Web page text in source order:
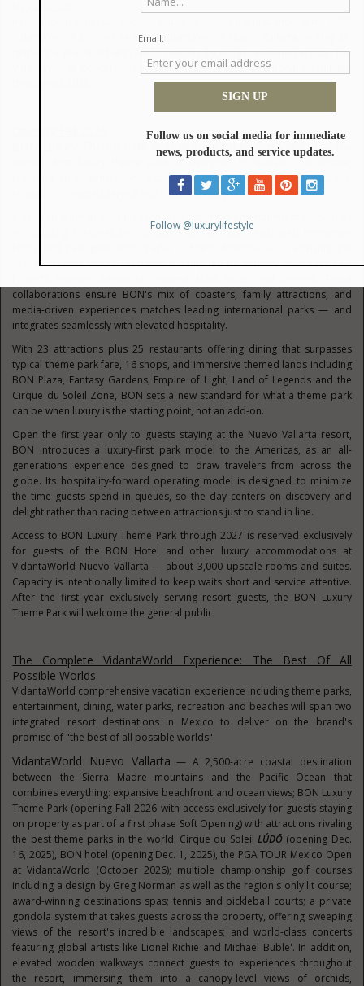
VidantaWorld Concert Series at VidantaWorld Nuevo Vallarta on May 21,
marking a year filled with performances by world-renowned artists. The
VidantaWorld Concert Series will feature several additional headliners
At VidantaWorld Nuevo Vallarta— The
world's first luxury theme park is designed to elevate not imitate,
featuring an all-generations experience that blends thrilling attractions,
relaxation, elevated service and natural beauty.
— including creatives behind some of the most celebrated immersive
overall creative vision. Execution is being led by industry mainstays P&P
collaborations ensure BON's mix of coasters, family attractions, and
media-driven experiences matches leading international parks — and
integrates seamlessly with elevated hospitality.
With 23 attractions plus 25 restaurants offering dining that surpasses
typical theme park fare, 16 shops, and immersive themed lands including
BON Plaza, Fantasy Gardens, Empire of Light, Land of Legends and the
Cirque du Soleil Zone, BON sets a new standard for what a theme park
can be when luxury is the starting point, not an add-on.
Open the first year only to guests staying at the Nuevo Vallarta resort,
BON introduces a luxury-first park model to the Americas, as an all-
generations experience designed to draw travelers from across the
globe. Its hospitality-forward operating model is designed to minimize
the time guests spend in queues, so the day centers on discovery and
delight rather than racing between attractions just to stand in line.
Access to BON Luxury Theme Park through 2027 is reserved exclusively
for guests of the BON Hotel and other luxury accommodations at
VidantaWorld Nuevo Vallarta — about 3,000 upscale rooms and suites.
Capacity is intentionally limited to keep waits short and service attentive.
After the first year exclusively serving resort guests, the BON Luxury
Theme Park will welcome the general public.
The Complete VidantaWorld Experience: The Best Of All
Possible Worlds
VidantaWorld comprehensive vacation experience including theme parks,
entertainment, dining, water parks, recreation and beaches will span two
integrated resort destinations in Mexico to deliver on the brand's
promise of "the best of all possible worlds":
VidantaWorld Nuevo Vallarta — A 2,500-acre coastal destination
between the Sierra Madre mountains and the Pacific Ocean that
combines everything: expansive beachfront and ocean views; BON Luxury
Theme Park (opening Fall 2026 with access exclusively for guests staying
on property as part of a first phase Soft Opening) with attractions rivaling
the best theme parks in the world; Cirque du Soleil LÚDŌ (opening Dec.
16, 2025), BON hotel (opening Dec. 1, 2025), the PGA TOUR Mexico Open
at VidantaWorld (October 2026); multiple championship golf courses
including a design by Greg Norman as well as the region's only lit course;
award-winning destinations spas; tennis and pickleball courts; a private
gondola system that takes guests across the property, offering sweeping
views of the resort's incredible landscapes; and world-class concerts
featuring global artists like Lionel Richie and Michael Buble'. In addition,
elevated wooden walkways connect guests to experiences throughout
the resort, immersing them into a canopy-level views of orchids,